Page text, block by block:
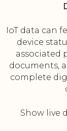
IoT data can
device
associated
documents,
complete
Show live